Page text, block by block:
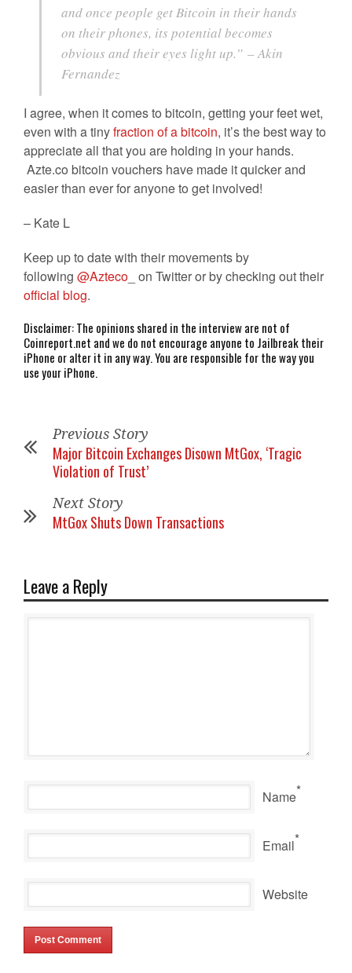
and once people get Bitcoin in their hands
on their phones, its potential becomes
obvious and their eyes light up.” – Akin
Fernandez
I agree, when it comes to bitcoin, getting your feet wet,
even with a tinyfraction of a bitcoin, it’s the best way to
appreciate all that you are holding in your hands.
Azte.co bitcoin vouchers have made it quicker and
easier than ever for anyone to get involved!
– Kate L
Keep up to date with their movements by
following @Azteco _ on Twitter or by checking out their
official blog.
Disclaimer: The opinions shared in the interview are not of
Coinreport.net and we do not encourage anyone to Jailbreak their
iPhone or alter it in any way. You are responsible for the way you
use your iPhone.
Previous Story
Major Bitcoin Exchanges Disown MtGox, ‘Tragic
Violation of Trust’
Next Story
MtGox Shuts Down Transactions
Leave a Reply
Name*
Email*
Website